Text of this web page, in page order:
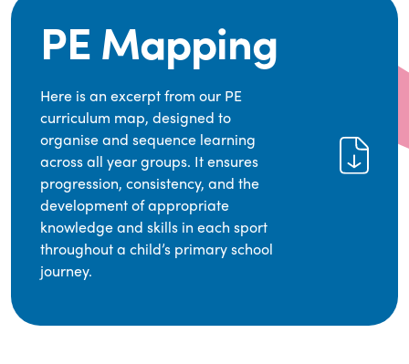
PE Mapping
Here is an excerpt from our PE
curriculum map, designed to
organise and sequence learning
across all year groups. It ensures
progression, consistency, and the
development of appropriate
knowledge and skills in each sport
throughout a child’s primary school
journey.